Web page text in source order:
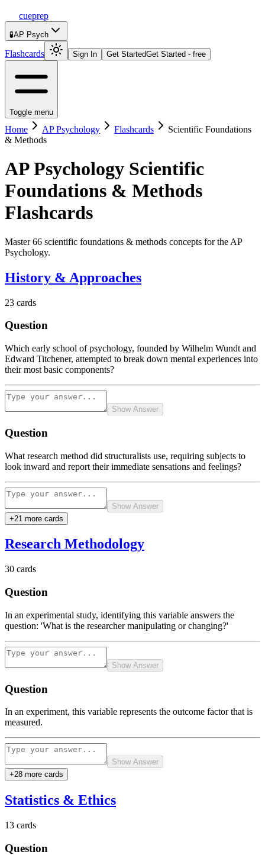
cueprep
🧪AP Psych
Flashcards Sign In Get StartedGet Started - free
Toggle menu
Home AP Psychology Flashcards
Scientific Foundations
& Methods
AP Psychology Scientific
Foundations & Methods
Flashcards
Master 66 scientific foundations & methods concepts for the AP
Psychology.
History & Approaches
23 cards
Question
Which early school of psychology, founded by Wilhelm Wundt and
Edward Titchener, attempted to break down mental experiences into
their most basic components?
Show Answer
Question
What research method did structuralists use, requiring subjects to
look inward and report their immediate sensations and feelings?
Show Answer
+21 more cards
Research Methodology
30 cards
Question
In an experimental study, identifying this variable answers the
question: 'What is the researcher manipulating or changing?'
Show Answer
Question
In an experiment, this variable represents the outcome factor that is
measured.
Show Answer
+28 more cards
Statistics & Ethics
13 cards
Question